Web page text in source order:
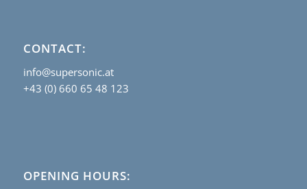
CONTACT:
info@supersonic.at
+43 (0) 660 65 48 123
OPENING HOURS: